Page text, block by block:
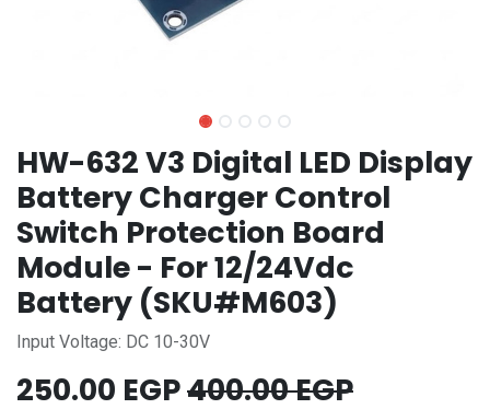
HW-632 V3 Digital LED Display
Battery Charger Control
Switch Protection Board
Module - For 12/24Vdc
Battery (SKU#M603)
Input Voltage: DC 10-30V
250.00 EGP400.00EGP